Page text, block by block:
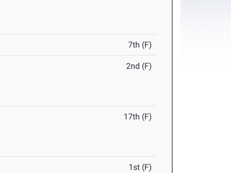
7th (F)
2nd (F)
17th (F)
1st (F)